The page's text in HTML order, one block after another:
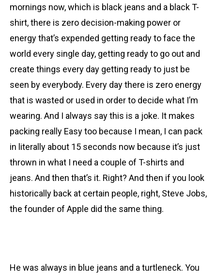
mornings now, which is black jeans and a black T-
shirt, there is zero decision-making power or
energy that’s expended getting ready to face the
world every single day, getting ready to go out and
create things every day getting ready to just be
seen by everybody. Every day there is zero energy
that is wasted or used in order to decide what I’m
wearing. And I always say this is a joke. It makes
packing really Easy too because I mean, I can pack
in literally about 15 seconds now because it’s just
thrown in what I need a couple of T-shirts and
jeans. And then that’s it. Right? And then if you look
historically back at certain people, right, Steve Jobs,
the founder of Apple did the same thing.
He was always in blue jeans and a turtleneck. You